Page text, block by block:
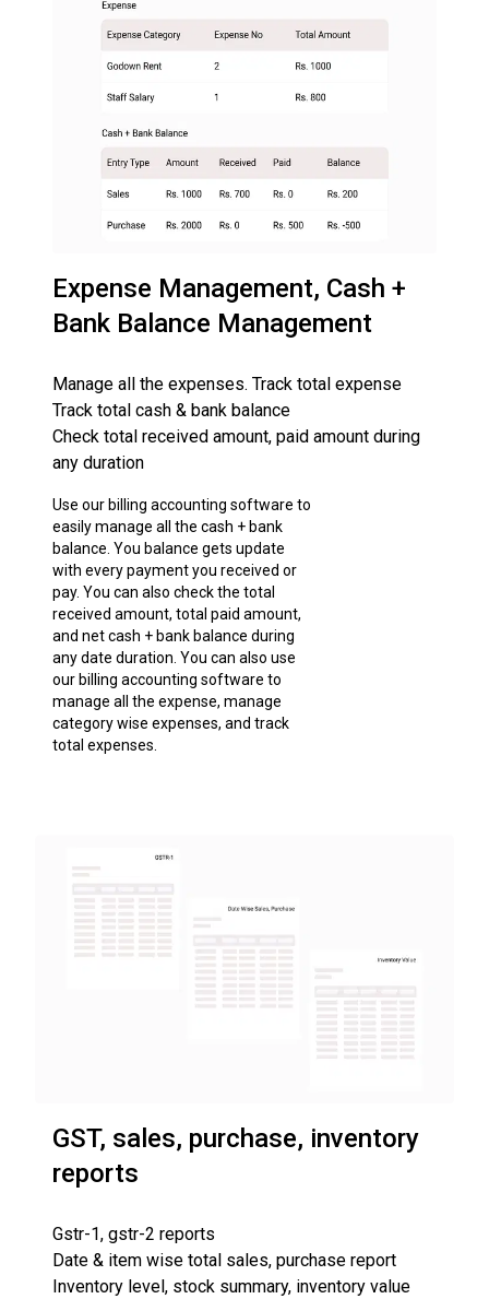
Expense Management, Cash +
Bank Balance Management
Manage all the expenses. Track total expense
Track total cash & bank balance
Check total received amount, paid amount during
any duration
Use our billing accounting software to
easily manage all the cash + bank
balance. You balance gets update
with every payment you received or
pay. You can also check the total
received amount, total paid amount,
and net cash + bank balance during
any date duration. You can also use
our billing accounting software to
manage all the expense, manage
category wise expenses, and track
total expenses.
GST, sales, purchase, inventory
reports
Gstr-1, gstr-2 reports
Date & item wise total sales, purchase report
Inventory level, stock summary, inventory value